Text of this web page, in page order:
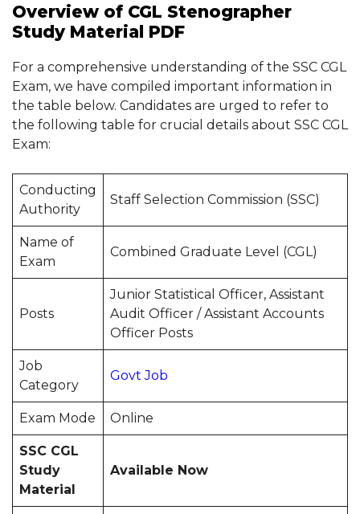
Overview of CGL Stenographer
Study Material PDF
For a comprehensive understanding of the SSC CGL
Exam, we have compiled important information in
the table below. Candidates are urged to refer to
the following table for crucial details about SSC CGL
Exam:
Conducting
Authority
Staff Selection Commission (SSC)
Name of
Exam
Combined Graduate Level (CGL)
Posts
Junior Statistical Officer, Assistant
Audit Officer / Assistant Accounts
Officer Posts
Job
Category
Govt Job
Exam Mode Online
SSC CGL
Study
Material
Available Now